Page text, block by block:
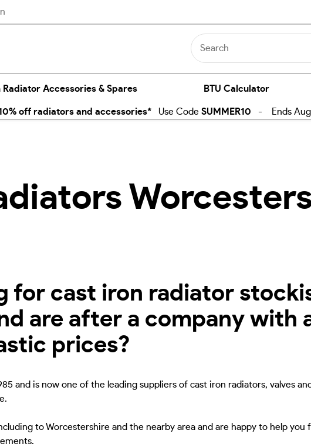
Radiator Accessories & Spares BTU Calculator
10% off radiators and accessories*Use Code SUMMER10 - Ends
for cast iron radiator
are after a company with
prices?
and is now one of the leading suppliers of cast iron radiators, valves
to Worcestershire and the nearby area and are happy to help you